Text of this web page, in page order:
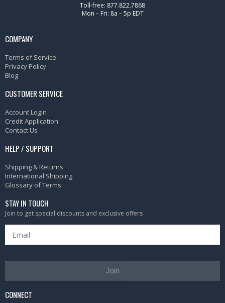
Toll-free: 877.822.7868
Mon – Fri: 8a – 5p EDT
COMPANY
Terms of Service
Privacy Policy
Blog
CUSTOMER SERVICE
Account Login
Credit Application
Contact Us
HELP / SUPPORT
Shipping & Returns
International Shipping
Glossary of Terms
STAY IN TOUCH
Join to get special discounts and exclusive offers
Join
CONNECT